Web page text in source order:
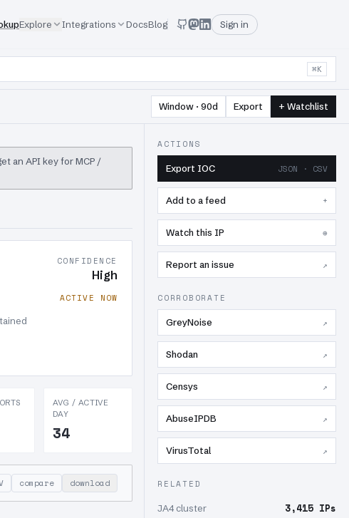
Explore Integrations DocsBlog Sign in
⌘K
Window · 90d Export + Watchlist
an API key for MCP /
CONFIDENCE
High
ACTIVE NOW
AVG / ACTIVE
DAY
34
compare download
ACTIONS
Export IOC JSON · CSV
Add to a feed +
Watch this IP ⊕
Report an issue ↗
CORROBORATE
GreyNoise ↗
Shodan ↗
Censys ↗
AbuseIPDB ↗
VirusTotal ↗
RELATED
JA4 cluster 3,415 IPs